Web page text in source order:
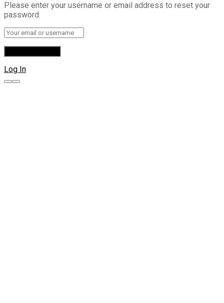
Please enter your username or email address to reset your
password.
Log In